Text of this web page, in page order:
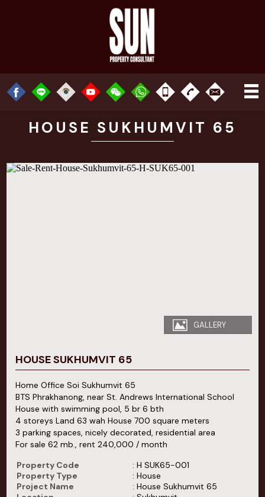
HOUSE SUKHUMVIT 65
GALLERY
HOUSE SUKHUMVIT 65
Home Office Soi Sukhumvit 65
BTS Phrakhanong, near St. Andrews International School
House with swimming pool, 5 br 6 bth
4 storeys Land 63 wah House 700 square meters
3 parking spaces, nicely decorated, residential area
For sale 62 mb., rent 240,000 / month
Property Code
: H SUK65-001
Property Type
: House
Project Name
: House Sukhumvit 65